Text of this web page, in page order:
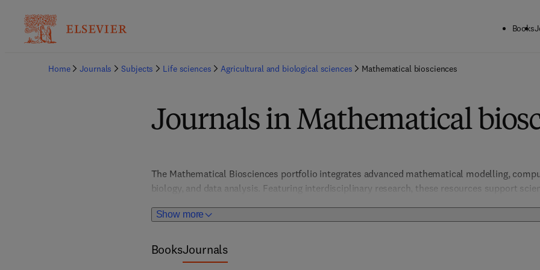
Books
Home Journals Subjects Life sciences Agricultural and biological sciences Mathematical biosciences
Journals in Mathematical
Show more
The Mathematical Biosciences portfolio integrates advanced mathematical modelling,
biology, and data analysis. Featuring interdisciplinary research, these resources support
innovation in quantitative methods, the portfolio offers actionable insights for tackling global
BooksJournals